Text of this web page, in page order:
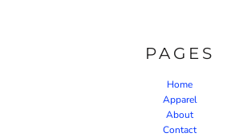
PAGES
Home
Apparel
About
Contact